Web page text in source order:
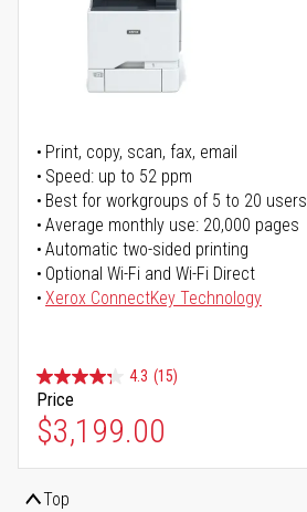
Print, copy, scan, fax, email
Speed: up to 52 ppm
Best for workgroups of 5 to 20 users
Average monthly use: 20,000 pages
Automatic two-sided printing
Optional Wi-Fi and Wi-Fi Direct
Xerox ConnectKey Technology
4.3 (15)
Price
$3,199.00
Top